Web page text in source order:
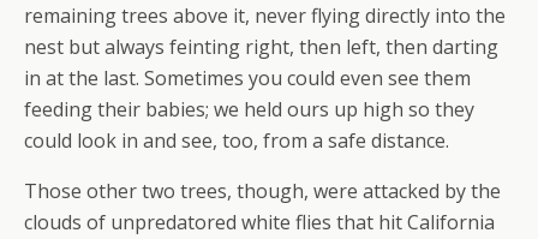
remaining trees above it, never flying directly into the
nest but always feinting right, then left, then darting
in at the last. Sometimes you could even see them
feeding their babies; we held ours up high so they
could look in and see, too, from a safe distance.
Those other two trees, though, were attacked by the
clouds of unpredatored white flies that hit California